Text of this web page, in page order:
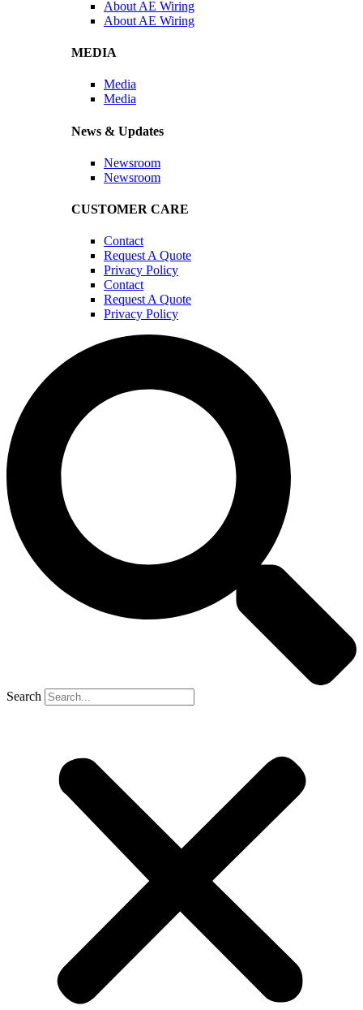
About AE Wiring
About AE Wiring
MEDIA
Media
Media
News & Updates
Newsroom
Newsroom
CUSTOMER CARE
Contact
Request A Quote
Privacy Policy
Contact
Request A Quote
Privacy Policy
Search